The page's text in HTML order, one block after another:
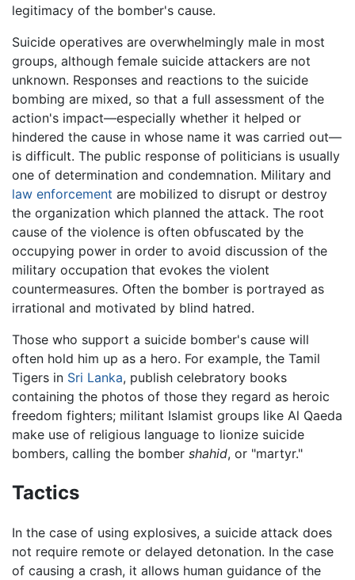
legitimacy of the bomber's cause.
Suicide operatives are overwhelmingly male in most
groups, although female suicide attackers are not
unknown. Responses and reactions to the suicide
bombing are mixed, so that a full assessment of the
action's impact—especially whether it helped or
hindered the cause in whose name it was carried out—
is difficult. The public response of politicians is usually
one of determination and condemnation. Military and
law enforcement are mobilized to disrupt or destroy
the organization which planned the attack. The root
cause of the violence is often obfuscated by the
occupying power in order to avoid discussion of the
military occupation that evokes the violent
countermeasures. Often the bomber is portrayed as
irrational and motivated by blind hatred.
Those who support a suicide bomber's cause will
often hold him up as a hero. For example, the Tamil
Tigers in Sri Lanka, publish celebratory books
containing the photos of those they regard as heroic
freedom fighters; militant Islamist groups like Al Qaeda
make use of religious language to lionize suicide
bombers, calling the bomber shahid, or "martyr."
Tactics
In the case of using explosives, a suicide attack does
not require remote or delayed detonation. In the case
of causing a crash, it allows human guidance of the